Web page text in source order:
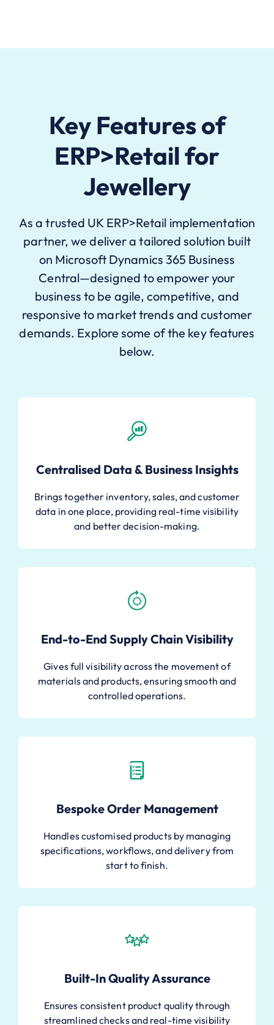
Key Features of
ERP>Retail for
Jewellery
As a trusted UK ERP>Retail implementation
partner, we deliver a tailored solution built
on Microsoft Dynamics 365 Business
Central—designed to empower your
business to be agile, competitive, and
responsive to market trends and customer
demands. Explore some of the key features
below.
Centralised Data & Business Insights
Brings together inventory, sales, and customer
data in one place, providing real-time visibility
and better decision-making.
End-to-End Supply Chain Visibility
Gives full visibility across the movement of
materials and products, ensuring smooth and
controlled operations.
Bespoke Order Management
Handles customised products by managing
specifications, workflows, and delivery from
start to finish.
Built-In Quality Assurance
Ensures consistent product quality through
streamlined checks and real-time visibility